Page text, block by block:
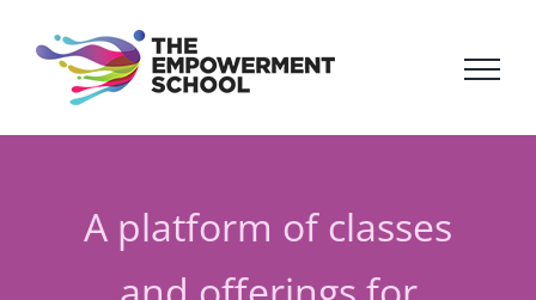
A platform of classes